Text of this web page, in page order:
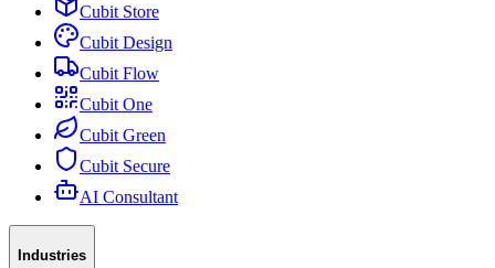
Cubit Store
Cubit Design
Cubit Flow
Cubit One
Cubit Green
Cubit Secure
AI Consultant
Industries